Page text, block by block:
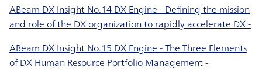
ABeam DX Insight No.14 DX Engine - Defining the mission
and role of the DX organization to rapidly accelerate DX -
ABeam DX Insight No.15 DX Engine - The Three Elements
of DX Human Resource Portfolio Management -